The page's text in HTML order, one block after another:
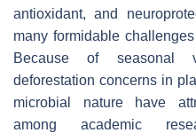
antioxidant, and
many formidable
Because of seasonal
deforestation concerns in
microbial nature have
among academic